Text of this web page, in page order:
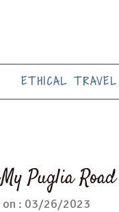
ETHICAL TRAVEL
My Puglia
on : 03/26/2023